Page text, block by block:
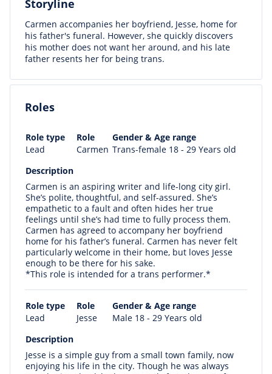
Storyline
Carmen accompanies her boyfriend, Jesse, home for
his father's funeral. However, she quickly discovers
his mother does not want her around, and his late
father resents her for being trans.
Roles
Role type Role
Gender & Age range
Lead
Carmen Trans-female 18 - 29 Years old
Description
Carmen is an aspiring writer and life-long city girl.
She’s polite, thoughtful, and self-assured. She’s
empathetic to a fault and often hides her true
feelings until she’s had time to fully process them.
Carmen has agreed to accompany her boyfriend
home for his father’s funeral. Carmen has never felt
particularly welcome in their home, but loves Jesse
enough to be there for his sake.
*This role is intended for a trans performer.*
Role type Role
Gender & Age range
Lead
Jesse
Male 18 - 29 Years old
Description
Jesse is a simple guy from a small town family, now
enjoying his life in the city. Though he was always